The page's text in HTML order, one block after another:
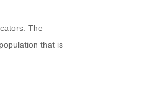
The
that is